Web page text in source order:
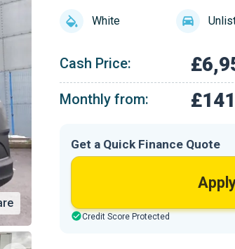
White
Cash Price:
Monthly from:
Get a Quick Finance Quote
Credit Score Protected